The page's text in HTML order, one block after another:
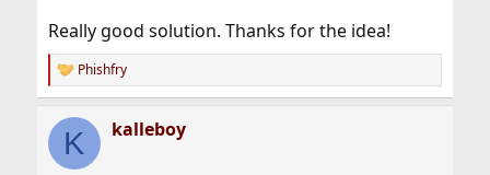
Really good solution. Thanks for the idea!
R
e
c
i
Phishfry
K kalleboy